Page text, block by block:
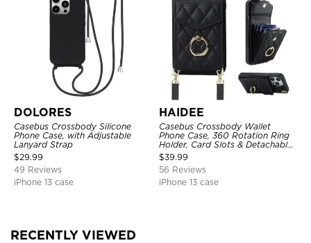
DOLORES
Casebus Crossbody Silicone
Phone Case, with Adjustable
Lanyard Strap
$29.99
49 Reviews
iPhone 13 case
HAIDEE
Casebus Crossbody Wallet
Phone Case, 360 Rotation Ring
Holder, Card Slots & Detachable
Wrist Strap, RFID Blocking,
Kickstand, Shockproof Cover
$39.99
56 Reviews
iPhone 13 case
RECENTLY VIEWED